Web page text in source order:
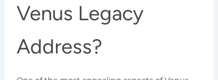
Venus Legacy
Address?